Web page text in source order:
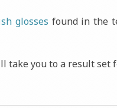
glosses found in the
take you to a result set